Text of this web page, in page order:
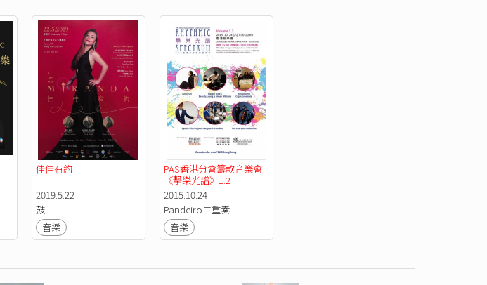
佳佳有約
2019.5.22
鼓
音樂
PAS香港分會籌款音樂會
《擊樂光譜》1.2
2015.10.24
Pandeiro二重奏
音樂